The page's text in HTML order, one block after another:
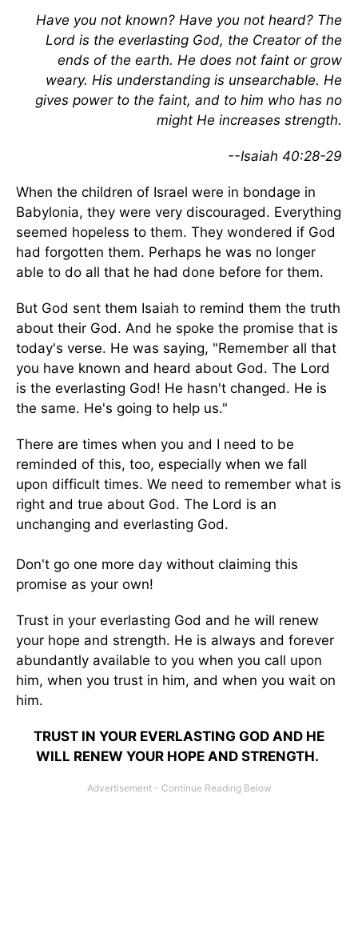
Have you not known? Have you not heard? The
Lord is the everlasting God, the Creator of the
ends of the earth. He does not faint or grow
weary. His understanding is unsearchable. He
gives power to the faint, and to him who has no
might He increases strength.
--Isaiah 40:28-29
When the children of Israel were in bondage in
Babylonia, they were very discouraged. Everything
seemed hopeless to them. They wondered if God
had forgotten them. Perhaps he was no longer
able to do all that he had done before for them.
But God sent them Isaiah to remind them the truth
about their God. And he spoke the promise that is
today's verse. He was saying, "Remember all that
you have known and heard about God. The Lord
is the everlasting God! He hasn't changed. He is
the same. He's going to help us."
There are times when you and I need to be
reminded of this, too, especially when we fall
upon difficult times. We need to remember what is
right and true about God. The Lord is an
unchanging and everlasting God.
Don't go one more day without claiming this
promise as your own!
Trust in your everlasting God and he will renew
your hope and strength. He is always and forever
abundantly available to you when you call upon
him, when you trust in him, and when you wait on
him.
TRUST IN YOUR EVERLASTING GOD AND HE
WILL RENEW YOUR HOPE AND STRENGTH.